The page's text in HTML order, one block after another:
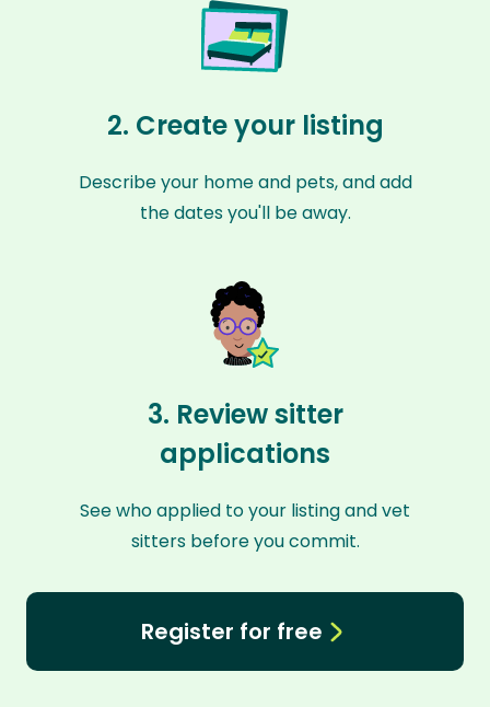
2. Create your listing
Describe your home and pets, and add
the dates you'll be away.
3. Review sitter
applications
See who applied to your listing and vet
sitters before you commit.
Register for free